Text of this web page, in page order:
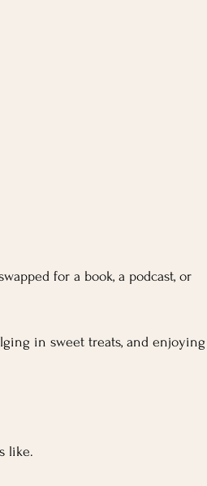
for a book, a podcast, or
in sweet treats, and enjoying
like.